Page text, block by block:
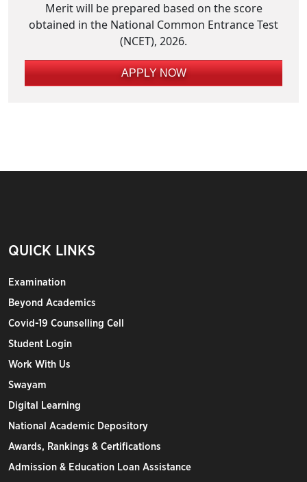
Merit will be prepared based on the score
obtained in the National Common Entrance Test
(NCET), 2026.
APPLY NOW
QUICK LINKS
Examination
Beyond Academics
Covid-19 Counselling Cell
Student Login
Work With Us
Swayam
Digital Learning
National Academic Depository
Awards, Rankings & Certifications
Admission & Education Loan Assistance